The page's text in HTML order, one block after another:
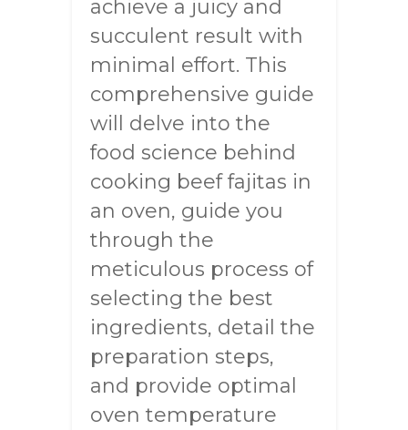
achieve a juicy and
succulent result with
minimal effort. This
comprehensive guide
will delve into the
food science behind
cooking beef fajitas in
an oven, guide you
through the
meticulous process of
selecting the best
ingredients, detail the
preparation steps,
and provide optimal
oven temperature